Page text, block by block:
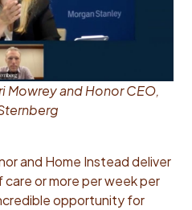
Mowrey and Honor CEO,
and Home Instead deliver
or more per week per
opportunity for